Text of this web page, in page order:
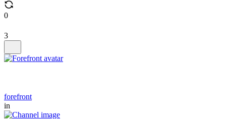
0
3
forefront
in